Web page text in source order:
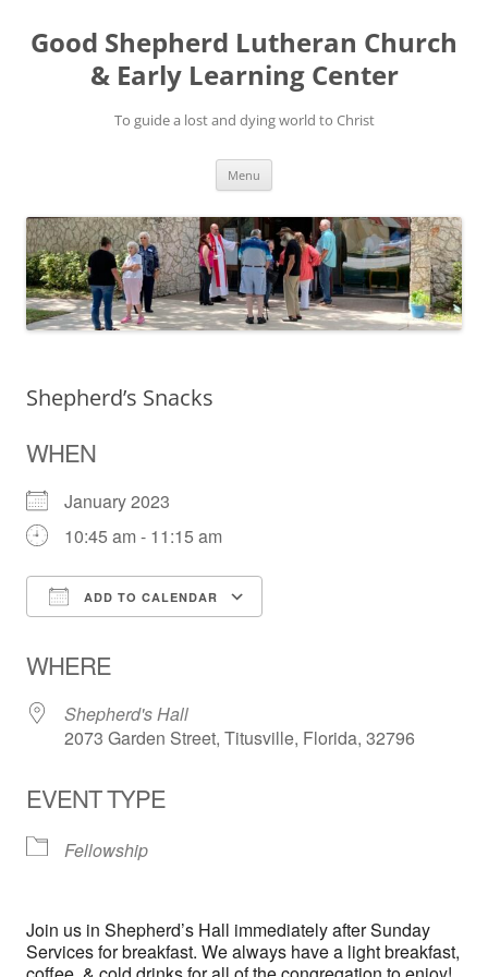
Good Shepherd Lutheran Church
& Early Learning Center
To guide a lost and dying world to Christ
Menu
Shepherd’s Snacks
WHEN
January 2023
10:45 am - 11:15 am
ADD TO CALENDAR
WHERE
Shepherd's Hall
2073 Garden Street, Titusville, Florida, 32796
EVENT TYPE
Fellowship
Join us in Shepherd’s Hall immediately after Sunday
Services for breakfast. We always have a light breakfast,